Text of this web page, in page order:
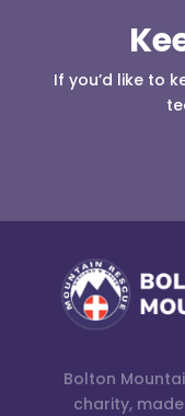
If you’d like to
Bolton
charity,